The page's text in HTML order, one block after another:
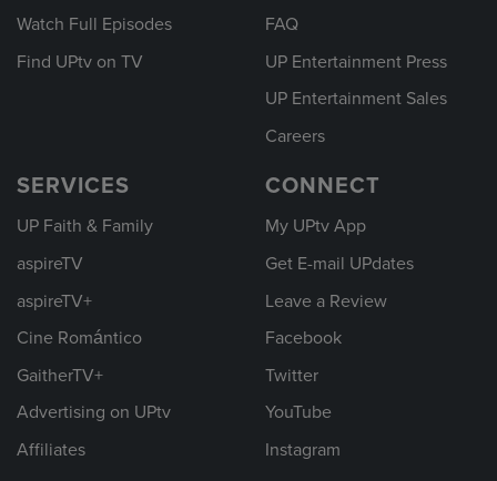
Watch Full Episodes
Find UPtv on TV
FAQ
UP Entertainment Press
UP Entertainment Sales
Careers
SERVICES
UP Faith & Family
aspireTV
aspireTV+
Cine Romántico
GaitherTV+
Advertising on UPtv
Affiliates
CONNECT
My UPtv App
Get E-mail UPdates
Leave a Review
Facebook
Twitter
YouTube
Instagram